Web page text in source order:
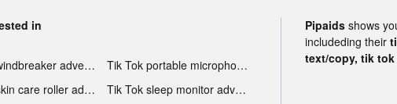
in
Tik Tok windbreaker advertising
Tik Tok portable microphone advertising
Tik Tok skin care roller advertising
Tik Tok sleep monitor advertising
Pipaids shows
includeding their
text/copy, tik